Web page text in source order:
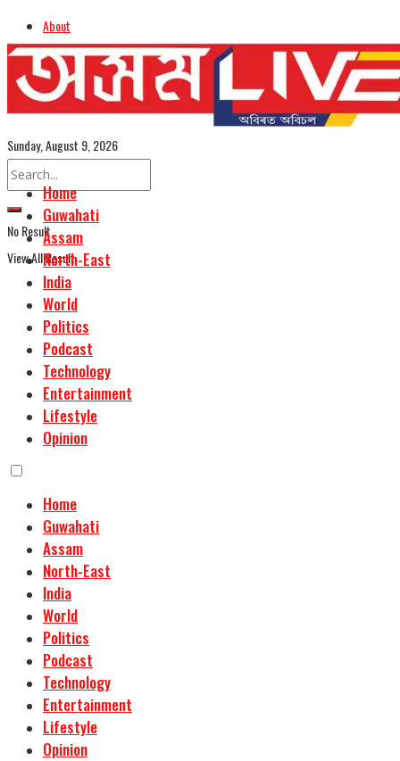
About
Advertise
Careers
Assamese Edition
Sunday, August 9, 2026
No Result
View All Result
Home
Guwahati
Assam
North-East
India
World
Politics
Podcast
Technology
Entertainment
Lifestyle
Opinion
Home
Guwahati
Assam
North-East
India
World
Politics
Podcast
Technology
Entertainment
Lifestyle
Opinion